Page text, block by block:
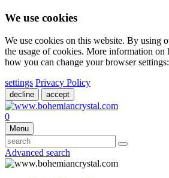
We use cookies
We use cookies on this website. By using
the usage of cookies. More information on
how you can change your browser settings:
settings Privacy Policy
decline accept
0
Menu
Advanced search